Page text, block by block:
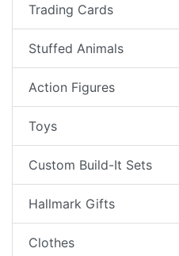
Trading Cards
Stuffed Animals
Action Figures
Toys
Custom Build-It Sets
Hallmark Gifts
Clothes